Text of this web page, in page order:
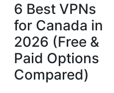
6 Best VPNs
for Canada in
2026 (Free &
Paid Options
Compared)